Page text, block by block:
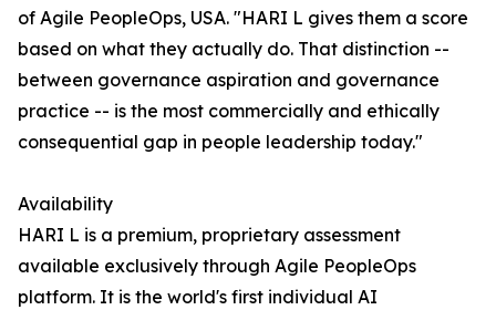
of Agile PeopleOps, USA. "HARI L gives them a score
based on what they actually do. That distinction --
between governance aspiration and governance
practice -- is the most commercially and ethically
consequential gap in people leadership today."
Availability
HARI L is a premium, proprietary assessment
available exclusively through Agile PeopleOps
platform. It is the world's first individual AI